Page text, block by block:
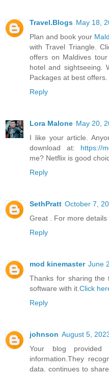
Travel.Blogs May 18,
Plan and book your
with Travel Triangle.
offers on Maldives
hotel and sightseeing.
Packages at best offers.
Reply
Lora Malone May 20,
I like your article.
download at: https://
me? Netflix is good
Reply
SethPratt October 7,
Great . For more details
Reply
mod kinemaster June
Thanks for sharing the
software with it. Click
Reply
johnson August 5,
Your blog
information.They
data. continues to